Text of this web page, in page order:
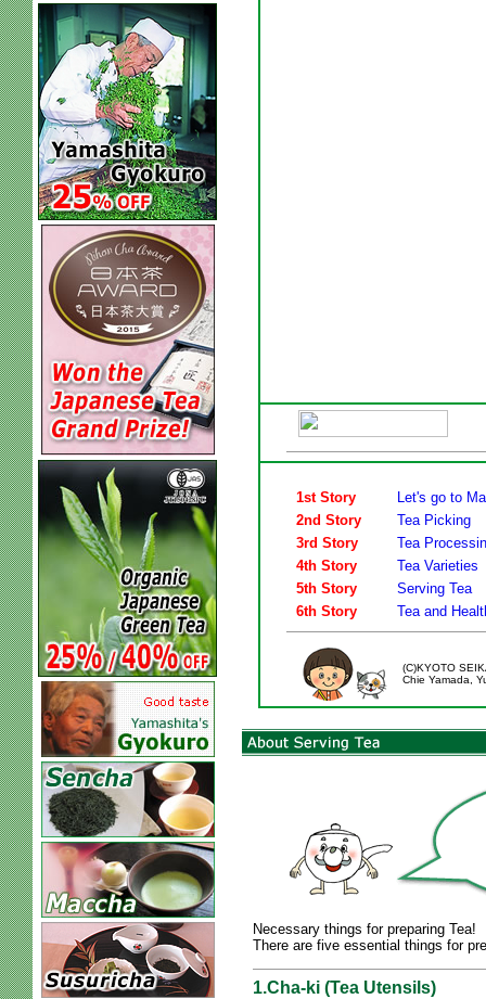
1st Story
Let's go to
2nd Story
Tea Picking
3rd Story
Tea
4th Story
Tea Varieties
5th Story
Serving Tea
6th Story
Tea and
(C)KYOTO
Chie Yamada,
Necessary things for preparing Tea!
There are five essential things for
1.Cha-ki (Tea Utensils)